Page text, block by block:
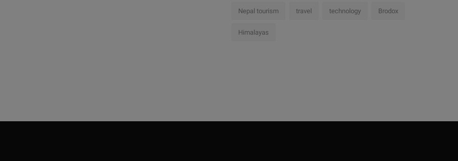
Nepal tourism travel technology Brodox
Himalayas